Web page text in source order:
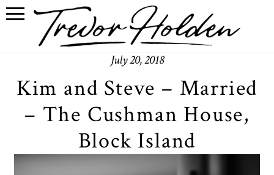
July 20, 2018
Kim and Steve – Married
– The Cushman House,
Block Island